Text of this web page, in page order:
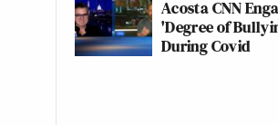
Acosta CNN
'Degree of
During Covid